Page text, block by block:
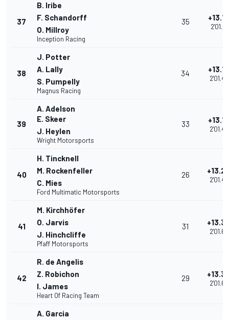
37
B. Iribe
F. Schandorff
O. Millroy
Inception Racing
35
38
J. Potter
A. Lally
S. Pumpelly
Magnus Racing
34
39
A. Adelson
E. Skeer
J. Heylen
Wright Motorsports
33
40
H. Tincknell
M. Rockenfeller
C. Mies
Ford Multimatic Motorsports
26
41
M. Kirchhöfer
O. Jarvis
J. Hinchcliffe
Pfaff Motorsports
31
42
R. de Angelis
Z. Robichon
I. James
Heart Of Racing Team
29
A. Garcia